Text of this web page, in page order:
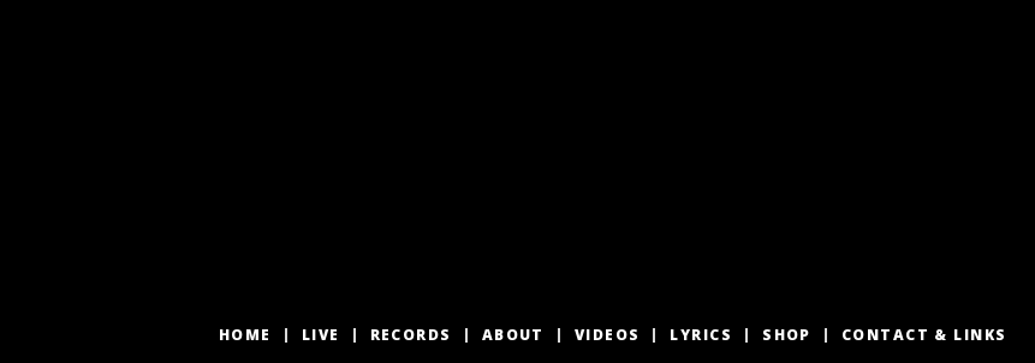
HOME LIVE RECORDS ABOUT VIDEOS LYRICS SHOP CONTACT & LINKS